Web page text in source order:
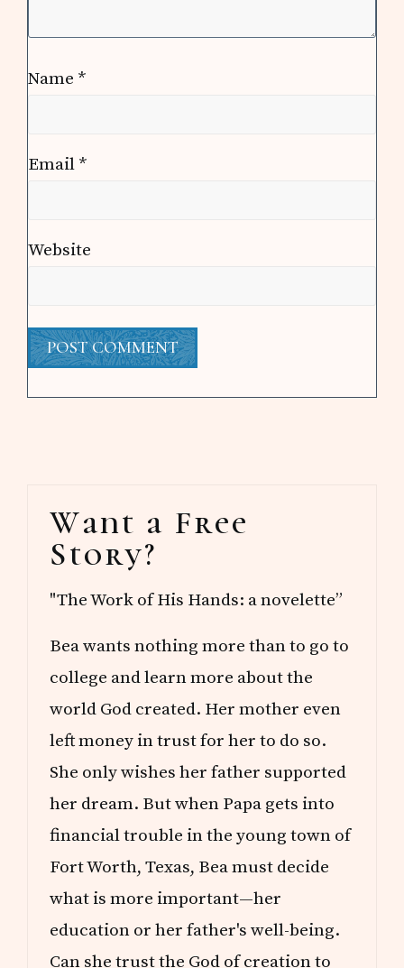
Name *
Email *
Website
Sidebar
Want a Free
Story?
"The Work of His Hands: a novelette”
Bea wants nothing more than to go to
college and learn more about the
world God created. Her mother even
left money in trust for her to do so.
She only wishes her father supported
her dream. But when Papa gets into
financial trouble in the young town of
Fort Worth, Texas, Bea must decide
what is more important—her
education or her father's well-being.
Can she trust the God of creation to